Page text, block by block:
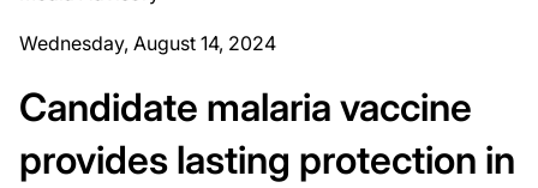
Wednesday, August 14, 2024
Candidate malaria vaccine
provides lasting protection in